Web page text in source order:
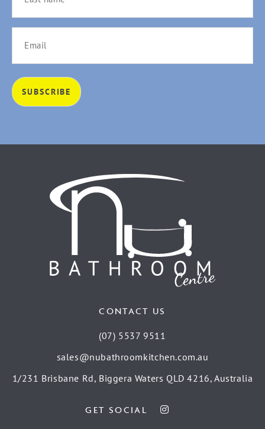
CONTACT US
(07) 5537 9511
sales@nubathroomkitchen.com.au
1/231 Brisbane Rd, Biggera Waters QLD 4216, Australia
GET SOCIAL